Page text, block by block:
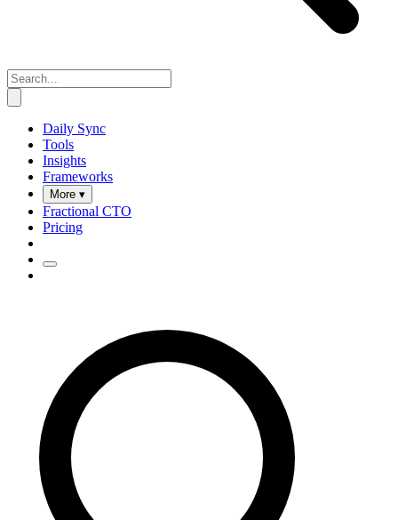
Daily Sync
Tools
Insights
Frameworks
More ▾
Fractional CTO
Pricing